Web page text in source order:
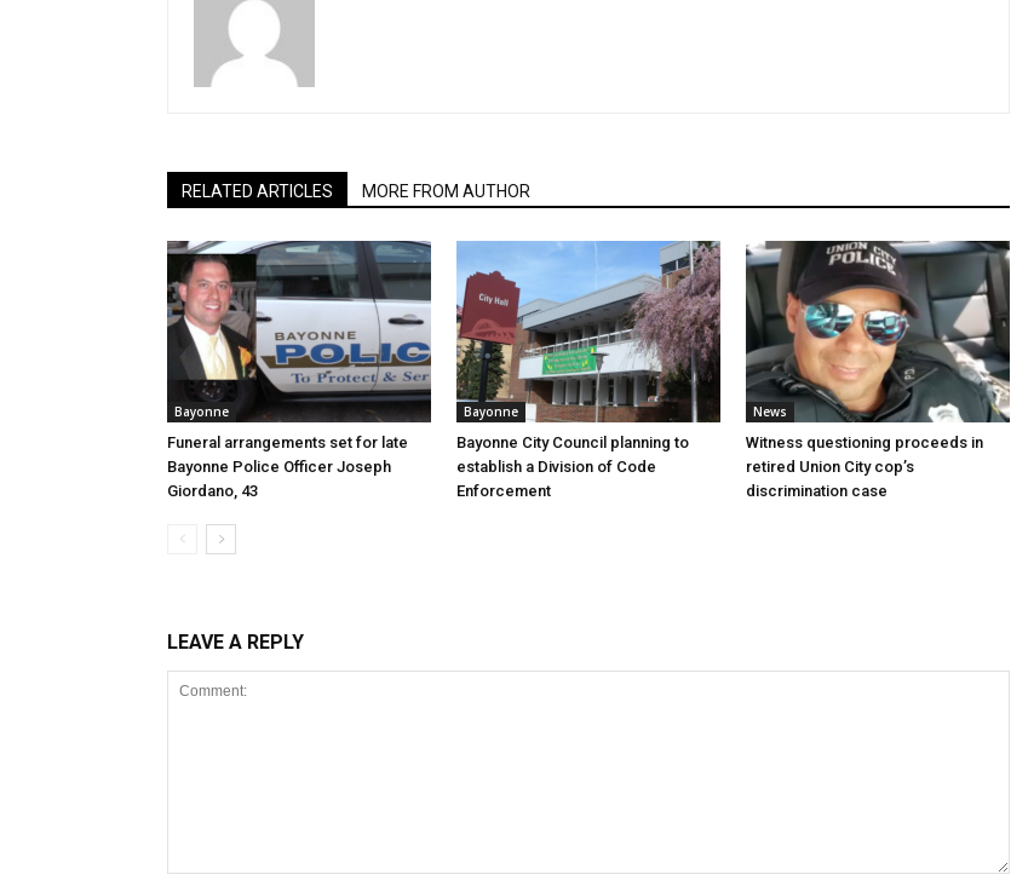
RELATED ARTICLES MORE FROM AUTHOR
Bayonne
Funeral arrangements set for late
Bayonne Police Officer Joseph
Giordano, 43
Bayonne
Bayonne City Council planning to
establish a Division of Code
Enforcement
News
Witness questioning proceeds in
retired Union City cop’s
discrimination case
LEAVE A REPLY